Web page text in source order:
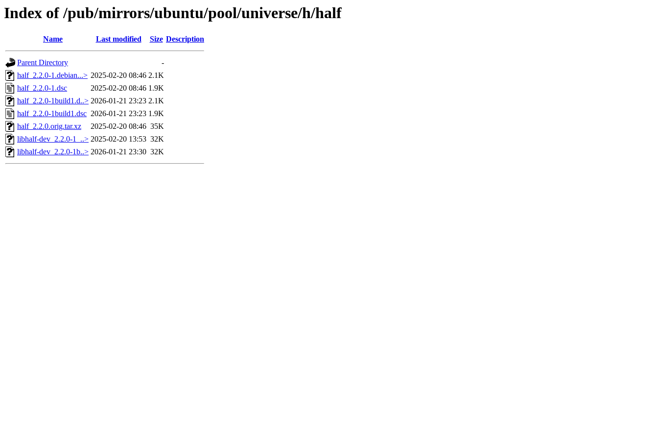
Index of /pub/mirrors/ubuntu/pool/universe/h/half
Name Last modified Size Description
Parent Directory
-
half_2.2.0-1.debian...> 2025-02-20 08:46 2.1K
half_2.2.0-1.dsc
2025-02-20 08:46 1.9K
half_2.2.0-1build1.d..> 2026-01-21 23:23 2.1K
half_2.2.0-1build1.dsc 2026-01-21 23:23 1.9K
half_2.2.0.orig.tar.xz
2025-02-20 08:46 35K
libhalf-dev_2.2.0-1_..> 2025-02-20 13:53 32K
libhalf-dev_2.2.0-1b..> 2026-01-21 23:30 32K